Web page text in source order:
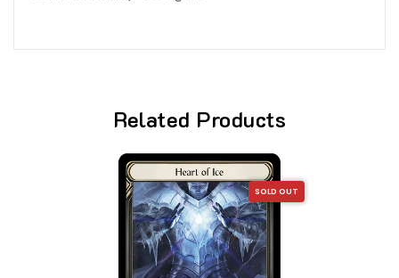
Related Products
SOLD OUT